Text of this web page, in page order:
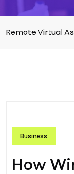
Remote Virtual
Business
How